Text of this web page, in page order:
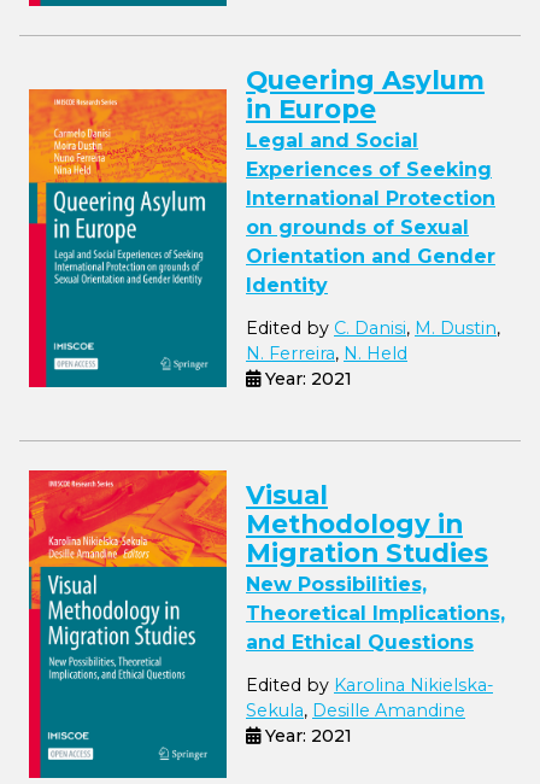
Queering Asylum
in Europe
Legal and Social
Experiences of Seeking
International Protection
on grounds of Sexual
Orientation and Gender
Identity
Edited by C. Danisi, M. Dustin,
N. Ferreira, N. Held
Year: 2021
Visual
Methodology in
Migration Studies
New Possibilities,
Theoretical Implications,
and Ethical Questions
Edited by Karolina Nikielska-
Sekula, Desille Amandine
Year: 2021